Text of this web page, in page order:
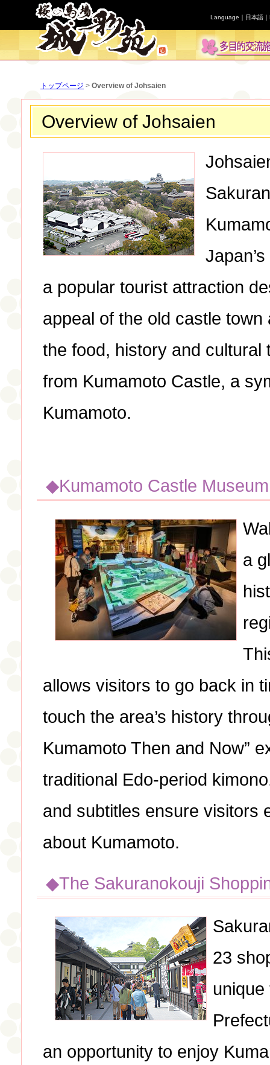
Language｜ 日本語 ｜
トップページ > Overview of Johsaien
Overview of Johsaien
a popular tourist attraction
appeal of the old castle
the food, history and cultural
from Kumamoto Castle, a
Kumamoto.
◆Kumamoto Castle
a
allows visitors to go back in
touch the area’s history
Kumamoto Then and Now”
traditional Edo-period
and subtitles ensure visitors
about Kumamoto.
◆The Sakuranokouji
23
unique
an opportunity to enjoy